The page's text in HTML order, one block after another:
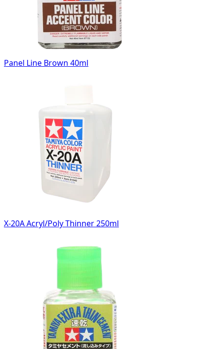
Panel Line Brown 40ml
X-20A Acryl/Poly Thinner 250ml